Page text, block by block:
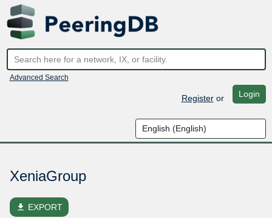
Advanced Search
Registeror Login
XeniaGroup
file_download EXPORT